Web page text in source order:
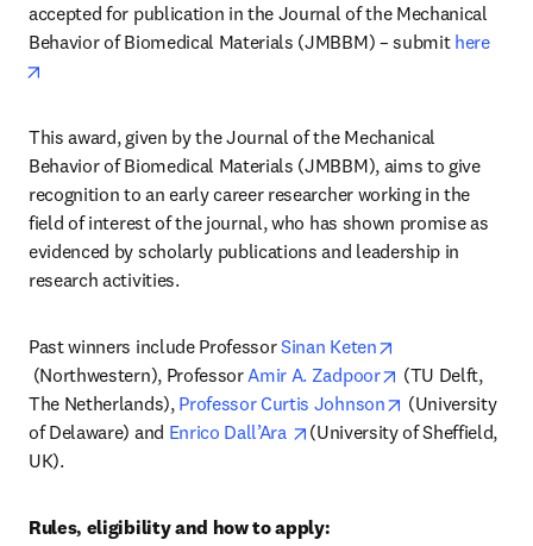
accepted for publication in the Journal of the Mechanical
Behavior of Biomedical Materials (JMBBM) – submit here
This award, given by the Journal of the Mechanical
Behavior of Biomedical Materials (JMBBM), aims to give
recognition to an early career researcher working in the
field of interest of the journal, who has shown promise as
evidenced by scholarly publications and leadership in
research activities.
Past winners include Professor Sinan Keten
opens in new tab/window
(Northwestern), Professor Amir A. Zadpoor opens in new
(TU Delft,
The Netherlands), Professor Curtis Johnson opens in new
(University
of Delaware) and Enrico Dall’Ara opens in new tab/window
(University of Sheffield,
UK).
Rules, eligibility and how to apply: